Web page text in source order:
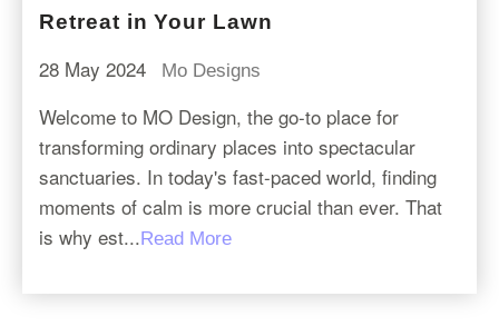
Retreat in Your Lawn
28 May 2024 Mo Designs
Welcome to MO Design, the go-to place for
transforming ordinary places into spectacular
sanctuaries. In today's fast-paced world, finding
moments of calm is more crucial than ever. That
is why est... Read More